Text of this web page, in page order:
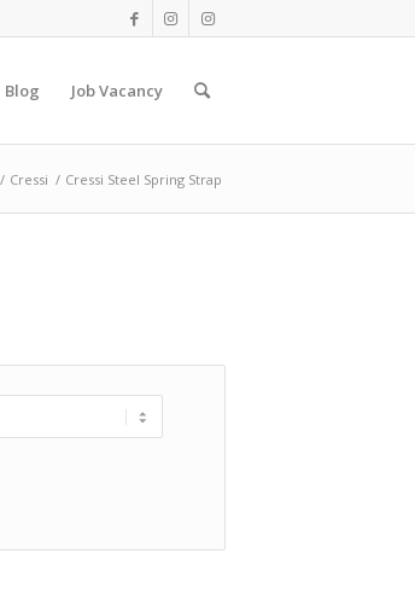
Blog Job Vacancy
/ Cressi / Cressi Steel Spring Strap